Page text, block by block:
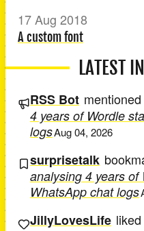
17 Aug 2018
A custom font
LATEST
RSS Bot mentioned
4 years of Wordle
logsAug 04, 2026
surprisetalk
analysing 4 years of
WhatsApp chat logs
JillyLovesLife liked